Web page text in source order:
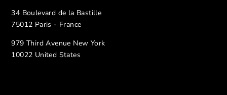
34 Boulevard de la Bastille
75012 Paris - France
979 Third Avenue New York
10022 United States